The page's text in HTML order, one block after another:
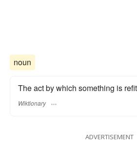
noun
The act by which something is
Wiktionary
ADVERTISEMENT